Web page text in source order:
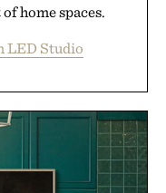
home spaces.
LED Studio